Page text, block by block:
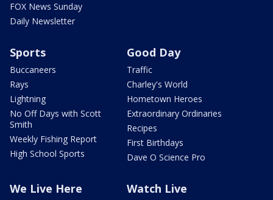
FOX News Sunday
Daily Newsletter
Sports
Buccaneers
Rays
Lightning
No Off Days with Scott
Smith
Weekly Fishing Report
High School Sports
Good Day
Traffic
Charley's World
Hometown Heroes
Extraordinary Ordinaries
Recipes
First Birthdays
Dave O Science Pro
We Live Here Watch Live